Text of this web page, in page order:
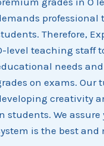
professional
Therefore,
level teaching staff
needs
on exams. Our
creativity
students. We assure
is the best and